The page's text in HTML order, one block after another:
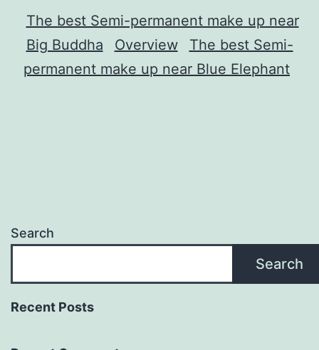
The best Semi-permanent make up near
Big Buddha
Overview
The best Semi-
permanent make up near Blue Elephant
Search
Search
Recent Posts